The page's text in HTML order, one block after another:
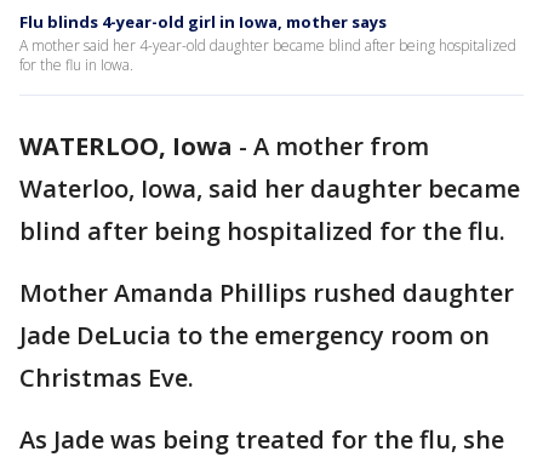
Flu blinds 4-year-old girl in Iowa, mother says
A mother said her 4-year-old daughter became blind after being hospitalized
for the flu in Iowa.
WATERLOO, Iowa - A mother from
Waterloo, Iowa, said her daughter became
blind after being hospitalized for the flu.
Mother Amanda Phillips rushed daughter
Jade DeLucia to the emergency room on
Christmas Eve.
As Jade was being treated for the flu, she